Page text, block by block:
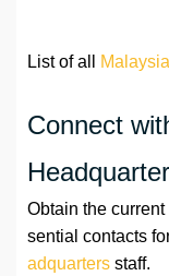
List of all
Connect
Obtain the
sential contacts
adquarters staff.